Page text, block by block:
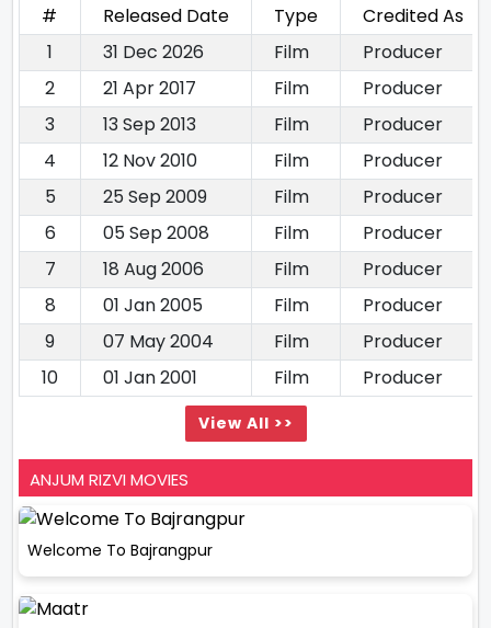
# Released Date Type
Credited As
1
31 Dec 2026 Film
Producer
2
21 Apr 2017 Film
Producer
3
13 Sep 2013 Film
Producer
4
12 Nov 2010 Film
Producer
5
25 Sep 2009 Film
Producer
6
05 Sep 2008 Film
Producer
7
18 Aug 2006 Film
Producer
8
01 Jan 2005 Film
Producer
9
07 May 2004 Film
Producer
10
01 Jan 2001 Film Producer
View All >>
ANJUM RIZVI MOVIES
Welcome To Bajrangpur